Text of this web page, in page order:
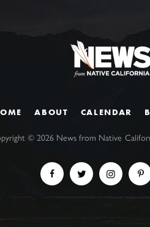
ABOUT CALENDAR
©2026 News from Native